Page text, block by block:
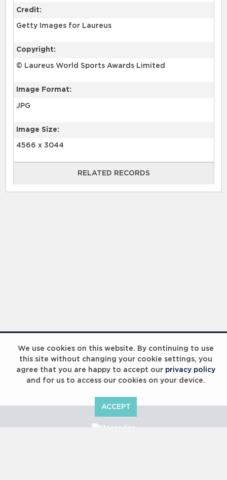
We use cookies on this website. By continuing to use
this site without changing your cookie settings, you
agree that you are happy to accept our privacy policy
and for us to access our cookies on your device.
ACCEPT
Credit:
Getty Images for Laureus
Copyright:
© Laureus World Sports Awards Limited
Image Format:
JPG
Image Size:
4566 x 3044
RELATED RECORDS